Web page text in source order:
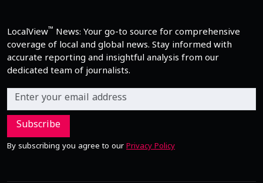
LocalView™ News: Your go-to source for comprehensive
coverage of local and global news. Stay informed with
accurate reporting and insightful analysis from our
dedicated team of journalists.
Subscribe
By subscribing you agree to our Privacy Policy